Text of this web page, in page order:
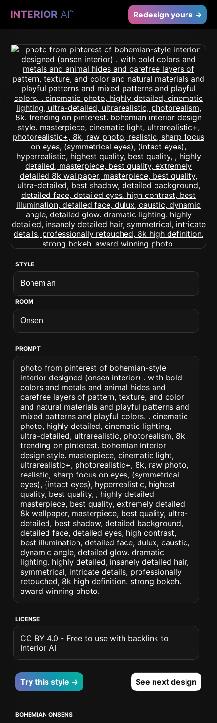
INTERIOR AI™ Redesign yours →
STYLE
ROOM
PROMPT
photo from pinterest of bohemian-style
interior designed (onsen interior) . with bold
colors and metals and animal hides and
carefree layers of pattern, texture, and color
and natural materials and playful patterns and
mixed patterns and playful colors. . cinematic
photo, highly detailed, cinematic lighting,
ultra-detailed, ultrarealistic, photorealism, 8k.
trending on pinterest. bohemian interior
design style. masterpiece, cinematic light,
ultrarealistic+, photorealistic+, 8k, raw photo,
realistic, sharp focus on eyes, (symmetrical
eyes), (intact eyes), hyperrealistic, highest
quality, best quality, , highly detailed,
masterpiece, best quality, extremely detailed
8k wallpaper, masterpiece, best quality, ultra-
detailed, best shadow, detailed background,
detailed face, detailed eyes, high contrast,
best illumination, detailed face, dulux, caustic,
dynamic angle, detailed glow. dramatic
lighting. highly detailed, insanely detailed hair,
symmetrical, intricate details, professionally
retouched, 8k high definition. strong bokeh.
award winning photo.
LICENSE
CC BY 4.0 - Free to use with backlink to
Interior AI
Try this style → See next design
BOHEMIAN ONSENS